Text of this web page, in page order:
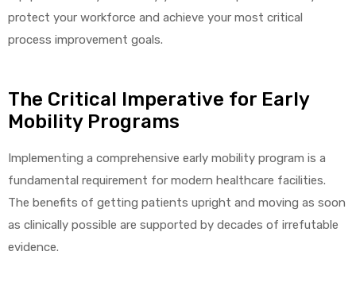
protect your workforce and achieve your most critical
process improvement goals.
The Critical Imperative for Early
Mobility Programs
Implementing a comprehensive early mobility program is a
fundamental requirement for modern healthcare facilities.
The benefits of getting patients upright and moving as soon
as clinically possible are supported by decades of irrefutable
evidence.